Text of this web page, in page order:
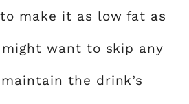
make it as low fat as
want to skip any
the drink’s